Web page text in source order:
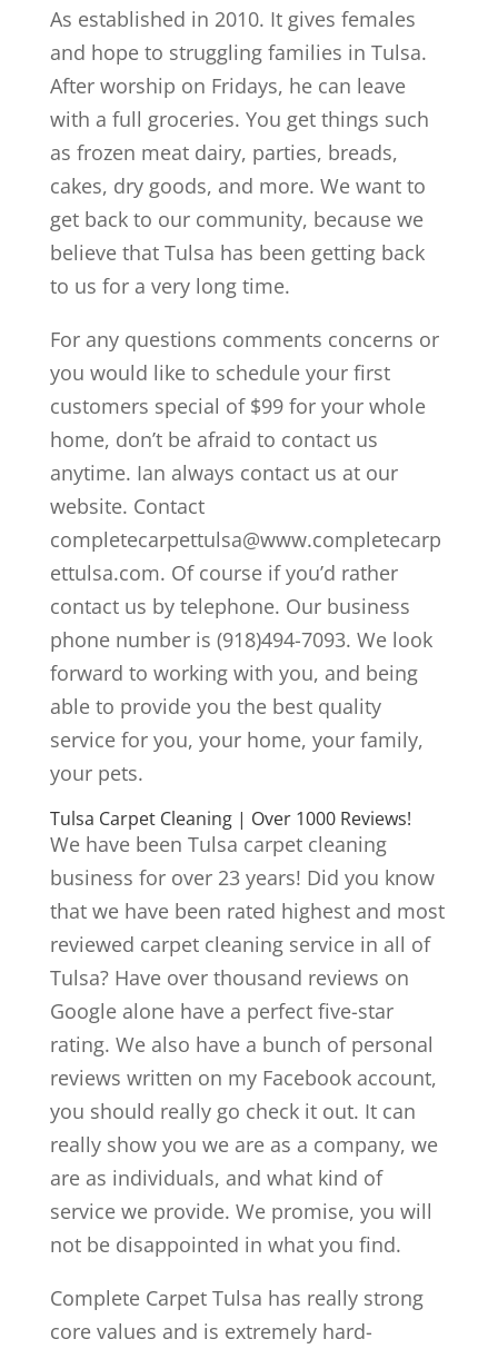
As established in 2010. It gives females
and hope to struggling families in Tulsa.
After worship on Fridays, he can leave
with a full groceries. You get things such
as frozen meat dairy, parties, breads,
cakes, dry goods, and more. We want to
get back to our community, because we
believe that Tulsa has been getting back
to us for a very long time.
For any questions comments concerns or
you would like to schedule your first
customers special of $99 for your whole
home, don’t be afraid to contact us
anytime. Ian always contact us at our
website. Contact
completecarpettulsa@www.completecarp
ettulsa.com. Of course if you’d rather
contact us by telephone. Our business
phone number is (918)494-7093. We look
forward to working with you, and being
able to provide you the best quality
service for you, your home, your family,
your pets.
Tulsa Carpet Cleaning | Over 1000 Reviews!
We have been Tulsa carpet cleaning
business for over 23 years! Did you know
that we have been rated highest and most
reviewed carpet cleaning service in all of
Tulsa? Have over thousand reviews on
Google alone have a perfect five-star
rating. We also have a bunch of personal
reviews written on my Facebook account,
you should really go check it out. It can
really show you we are as a company, we
are as individuals, and what kind of
service we provide. We promise, you will
not be disappointed in what you find.
Complete Carpet Tulsa has really strong
core values and is extremely hard-